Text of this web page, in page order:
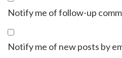
Notify me of follow-up
Notify me of new posts by